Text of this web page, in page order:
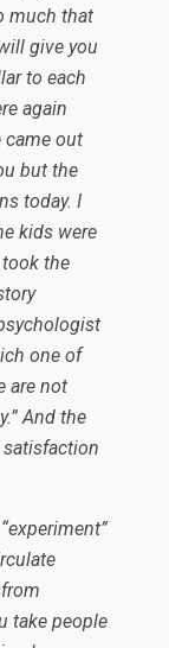
much that
give you
to each
again
came out
but the
today. I
kids were
the
one of
are not
And the
take people